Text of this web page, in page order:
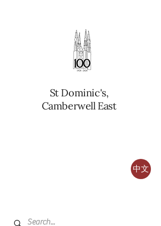
St Dominic's,
Camberwell East
中文